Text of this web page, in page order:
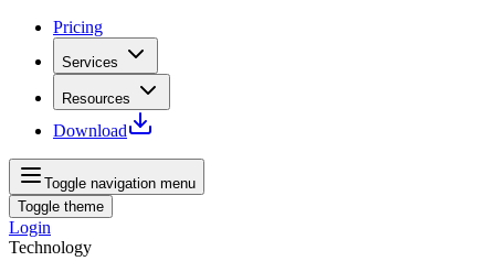
Pricing
Services
Resources
Download
Toggle navigation menu
Toggle theme
Login
Technology